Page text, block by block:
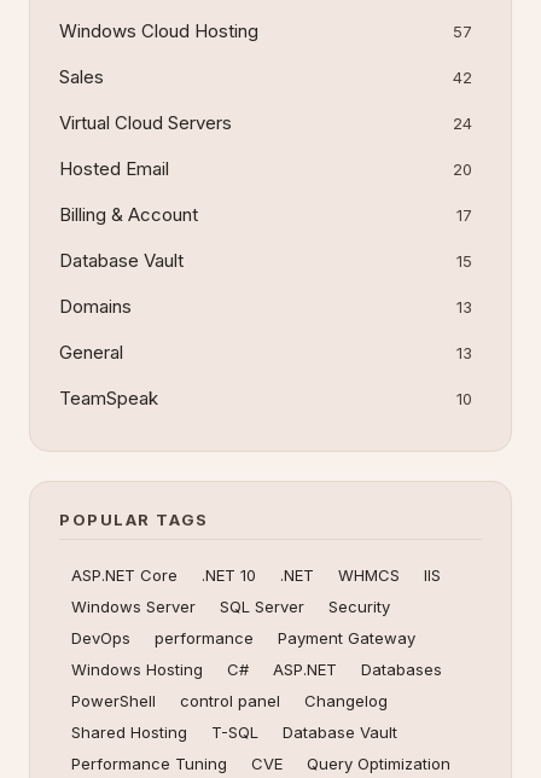
Windows Cloud Hosting 57
Sales 42
Virtual Cloud Servers 24
Hosted Email 20
Billing & Account 17
Database Vault 15
Domains 13
General 13
TeamSpeak 10
POPULAR TAGS
ASP.NET Core .NET 10 .NET WHMCS
IIS
Windows Server
SQL Server
Security
DevOps
performance
Payment Gateway
Windows Hosting
C# ASP.NET
Databases
PowerShell
control panel
Changelog
Shared Hosting
T-SQL
Database Vault
Performance Tuning
CVE
Query Optimization